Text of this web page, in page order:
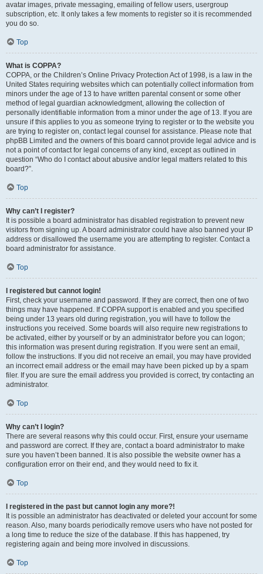
avatar images, private messaging, emailing of fellow users, usergroup
subscription, etc. It only takes a few moments to register so it is recommended
you do so.
Top
What is COPPA?
COPPA, or the Children’s Online Privacy Protection Act of 1998, is a law in the
United States requiring websites which can potentially collect information from
minors under the age of 13 to have written parental consent or some other
method of legal guardian acknowledgment, allowing the collection of
personally identifiable information from a minor under the age of 13. If you are
unsure if this applies to you as someone trying to register or to the website you
are trying to register on, contact legal counsel for assistance. Please note that
phpBB Limited and the owners of this board cannot provide legal advice and is
not a point of contact for legal concerns of any kind, except as outlined in
question “Who do I contact about abusive and/or legal matters related to this
board?”.
Top
Why can’t I register?
It is possible a board administrator has disabled registration to prevent new
visitors from signing up. A board administrator could have also banned your IP
address or disallowed the username you are attempting to register. Contact a
board administrator for assistance.
Top
I registered but cannot login!
First, check your username and password. If they are correct, then one of two
things may have happened. If COPPA support is enabled and you specified
being under 13 years old during registration, you will have to follow the
instructions you received. Some boards will also require new registrations to
be activated, either by yourself or by an administrator before you can logon;
this information was present during registration. If you were sent an email,
follow the instructions. If you did not receive an email, you may have provided
an incorrect email address or the email may have been picked up by a spam
filer. If you are sure the email address you provided is correct, try contacting an
administrator.
Top
Why can’t I login?
There are several reasons why this could occur. First, ensure your username
and password are correct. If they are, contact a board administrator to make
sure you haven’t been banned. It is also possible the website owner has a
configuration error on their end, and they would need to fix it.
Top
I registered in the past but cannot login any more?!
It is possible an administrator has deactivated or deleted your account for some
reason. Also, many boards periodically remove users who have not posted for
a long time to reduce the size of the database. If this has happened, try
registering again and being more involved in discussions.
Top